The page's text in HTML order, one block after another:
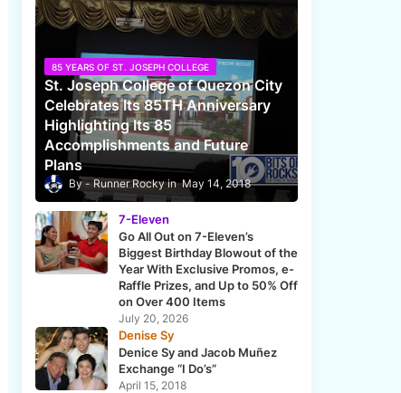
85 YEARS OF ST. JOSEPH COLLEGE
St. Joseph College of Quezon City
Celebrates Its 85TH Anniversary
Highlighting Its 85
Accomplishments and Future
Plans
Runner Rocky May 14, 2018
7-Eleven
Go All Out on 7-Eleven’s
Biggest Birthday Blowout of the
Year With Exclusive Promos, e-
Raffle Prizes, and Up to 50% Off
on Over 400 Items
July 20, 2026
Denise Sy
Denice Sy and Jacob Muñez
Exchange “I Do’s”
April 15, 2018